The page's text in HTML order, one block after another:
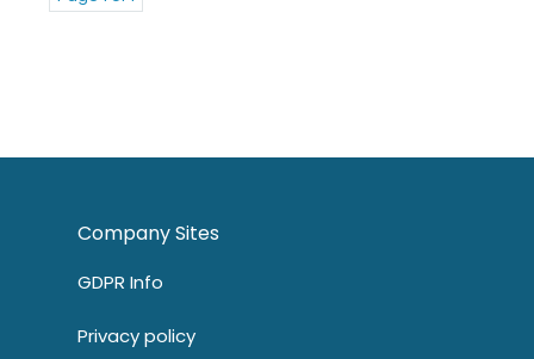
Company Sites
GDPR Info
Privacy policy